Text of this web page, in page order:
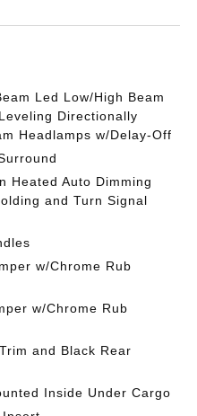
Led Low/High Beam
Directionally
Headlamps w/Delay-Off
Heated Auto Dimming
and Turn Signal
w/Chrome Rub
w/Chrome Rub
and Black Rear
Inside Under Cargo